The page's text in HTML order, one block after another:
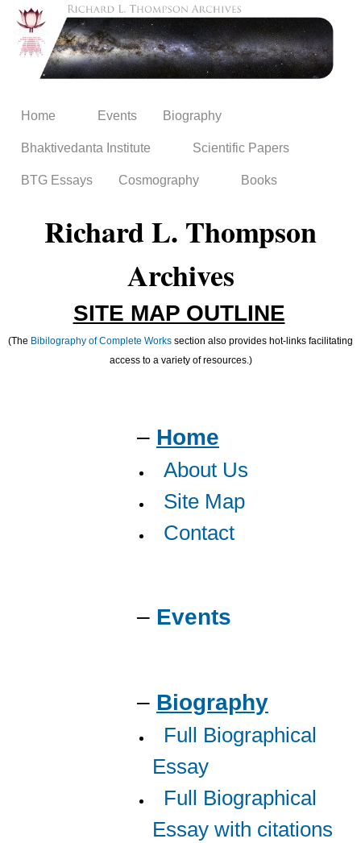
Skip to
main
content
Home Events Biography
Bhaktivedanta Institute Scientific Papers
BTG Essays Cosmography Books
Richard L. Thompson
Archives
SITE MAP OUTLINE
(The Bibilography of Complete Works section also provides hot-links facilitating
access to a variety of resources.)
– Home
About Us
Site Map
Contact
– Events
– Biography
Full Biographical
Essay
Full Biographical
Essay with citations